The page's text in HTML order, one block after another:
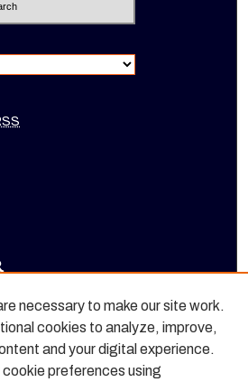
necessary to make our site work.
cookies to analyze, improve,
and your digital experience.
cookie preferences using